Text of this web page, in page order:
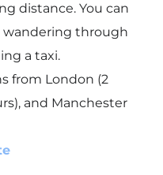
distance. You can
through
a taxi.
from London (2
and Manchester